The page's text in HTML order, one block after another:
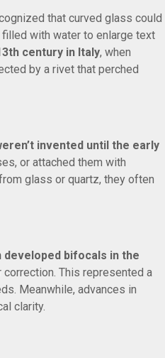
that curved glass could
with water to enlarge text
century in Italy, when
by a rivet that perched
invented until the early
or attached them with
glass or quartz, they often
developed bifocals in the
This represented a
Meanwhile, advances in
clarity.